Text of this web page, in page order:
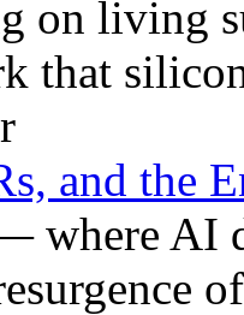
on living
that
and the
where AI